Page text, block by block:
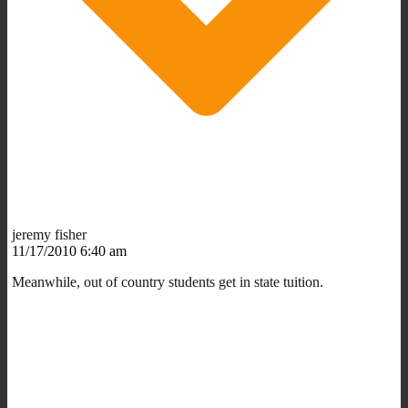
jeremy fisher
11/17/2010 6:40 am
Meanwhile, out of country students get in state tuition.